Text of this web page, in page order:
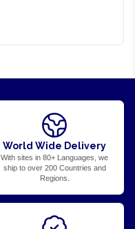
World Wide Delivery
With sites in 80+ Languages, we
ship to over 200 Countries and
Regions.